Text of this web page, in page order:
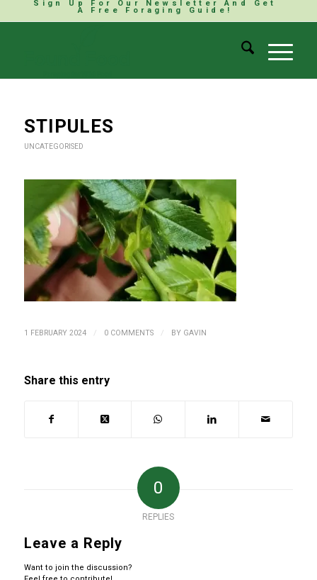
Sign Up For Our Newsletter And Get
A Free Foraging Guide!
STIPULES
UNCATEGORISED
1 FEBRUARY 2024 / 0 COMMENTS / BY GAVIN
Share this entry
0
REPLIES
Leave a Reply
Want to join the discussion?